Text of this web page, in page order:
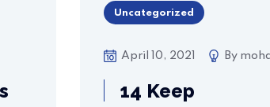
Uncategorized
April 10, 2021 By
14 Keep